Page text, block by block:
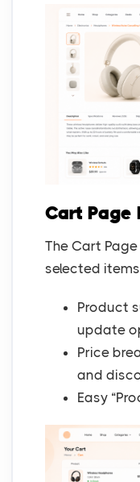
Cart Page
The Cart
selected
Product
update
Price
and
Easy